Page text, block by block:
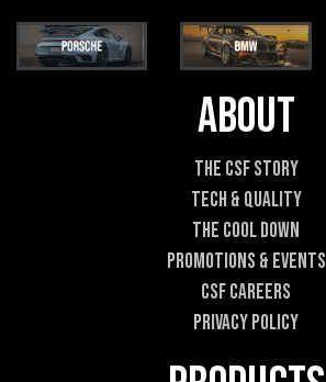
i
l
E
m
i
l
i
l
*
About
The CSF Story
Tech & Quality
The Cool DOWN
Promotions & Events
CSF Careers
Privacy Policy